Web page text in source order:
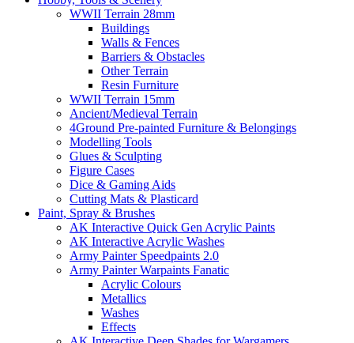
WWII Terrain 28mm
Buildings
Walls & Fences
Barriers & Obstacles
Other Terrain
Resin Furniture
WWII Terrain 15mm
Ancient/Medieval Terrain
4Ground Pre-painted Furniture & Belongings
Modelling Tools
Glues & Sculpting
Figure Cases
Dice & Gaming Aids
Cutting Mats & Plasticard
Paint, Spray & Brushes
AK Interactive Quick Gen Acrylic Paints
AK Interactive Acrylic Washes
Army Painter Speedpaints 2.0
Army Painter Warpaints Fanatic
Acrylic Colours
Metallics
Washes
Effects